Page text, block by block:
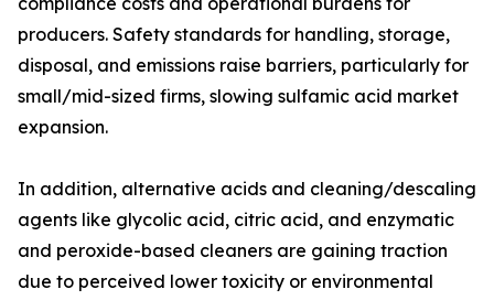
producers. Safety standards for handling, storage,
disposal, and emissions raise barriers, particularly for
small/mid-sized firms, slowing sulfamic acid market
expansion.
In addition, alternative acids and cleaning/descaling
agents like glycolic acid, citric acid, and enzymatic
and peroxide-based cleaners are gaining traction
due to perceived lower toxicity or environmental